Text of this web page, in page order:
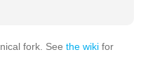
fork. See the wiki for